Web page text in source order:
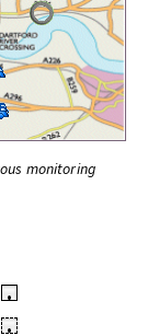
monitoring
•
•